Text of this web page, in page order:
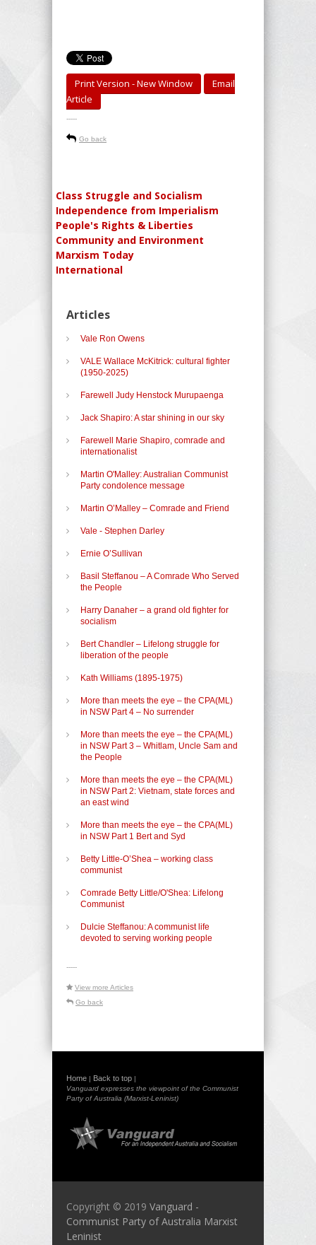
Print Version - New Window
Email
Article
-----
Go back
Class Struggle and Socialism
Independence from Imperialism
People's Rights & Liberties
Community and Environment
Marxism Today
International
Articles
Vale Ron Owens
VALE Wallace McKitrick: cultural fighter
(1950-2025)
Farewell Judy Henstock Murupaenga
Jack Shapiro: A star shining in our sky
Farewell Marie Shapiro, comrade and
internationalist
Martin O'Malley: Australian Communist
Party condolence message
Martin O’Malley – Comrade and Friend
Vale - Stephen Darley
Ernie O’Sullivan
Basil Steffanou – A Comrade Who Served
the People
Harry Danaher – a grand old fighter for
socialism
Bert Chandler – Lifelong struggle for
liberation of the people
Kath Williams (1895-1975)
More than meets the eye – the CPA(ML)
in NSW Part 4 – No surrender
More than meets the eye – the CPA(ML)
in NSW Part 3 – Whitlam, Uncle Sam and
the People
More than meets the eye – the CPA(ML)
in NSW Part 2: Vietnam, state forces and
an east wind
More than meets the eye – the CPA(ML)
in NSW Part 1 Bert and Syd
Betty Little-O’Shea – working class
communist
Comrade Betty Little/O'Shea: Lifelong
Communist
Dulcie Steffanou: A communist life
devoted to serving working people
-----
View more Articles
Go back
Home | Back to top |
Vanguard expresses the viewpoint of the Communist
Party of Australia (Marxist-Leninist)
Copyright © 2019 Vanguard -
Communist Party of Australia Marxist
Leninist